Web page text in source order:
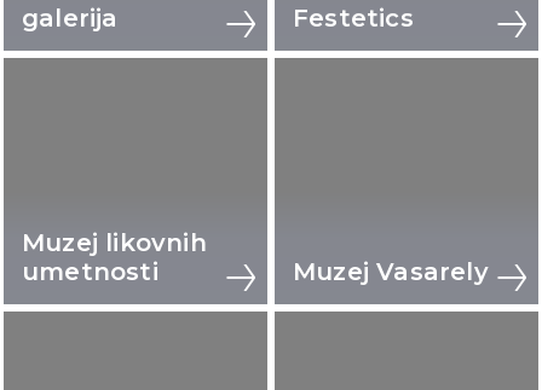
galerija
Festetics
Muzej likovnih
umetnosti
Muzej Vasarely